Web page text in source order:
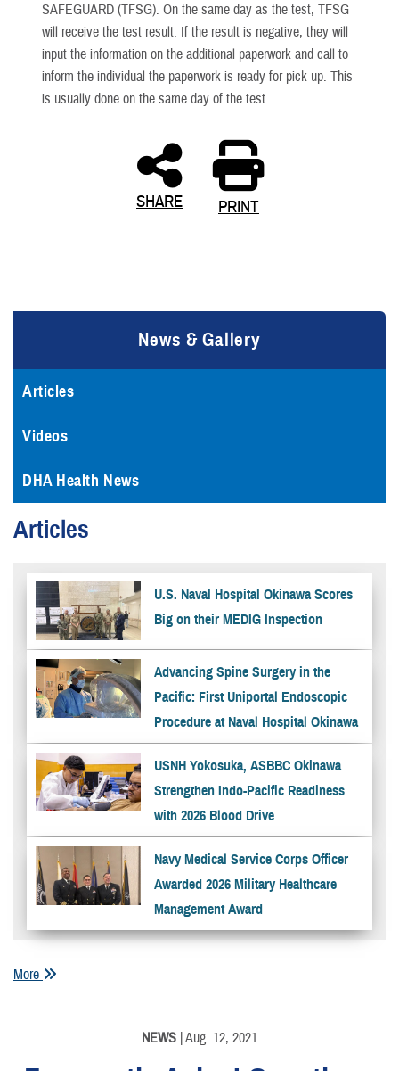
SAFEGUARD (TFSG). On the same day as the test, TFSG
will receive the test result. If the result is negative, they will
input the information on the additional paperwork and call to
inform the individual the paperwork is ready for pick up. This
is usually done on the same day of the test.
SHARE PRINT
News & Gallery
Articles
Videos
DHA Health News
Articles
U.S. Naval Hospital Okinawa Scores
Big on their MEDIG Inspection
Advancing Spine Surgery in the
Pacific: First Uniportal Endoscopic
Procedure at Naval Hospital Okinawa
USNH Yokosuka, ASBBC Okinawa
Strengthen Indo-Pacific Readiness
with 2026 Blood Drive
Navy Medical Service Corps Officer
Awarded 2026 Military Healthcare
Management Award
More
NEWS | Aug. 12, 2021